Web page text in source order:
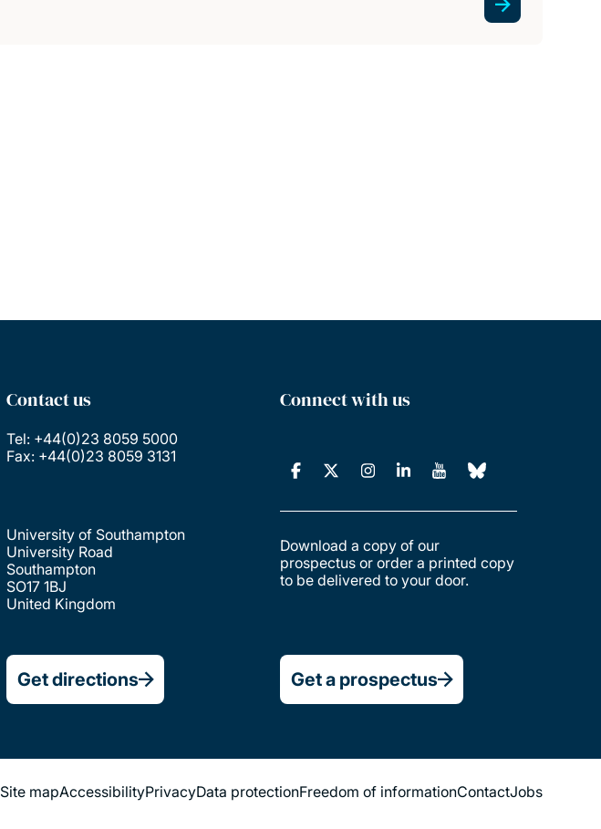
Contact us
Tel: +44(0)23 8059 5000
Fax: +44(0)23 8059 3131
University of Southampton
University Road
Southampton
SO17 1BJ
United Kingdom
Get directions
Connect with us
Download a copy of our
prospectus or order a printed copy
to be delivered to your door.
Get a prospectus
Site mapAccessibilityPrivacyData protectionFreedom of informationContactJobs